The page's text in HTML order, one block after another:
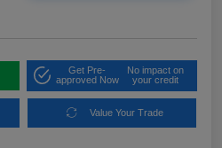
Get Pre-
approved Now
No impact on
your credit
Value Your Trade